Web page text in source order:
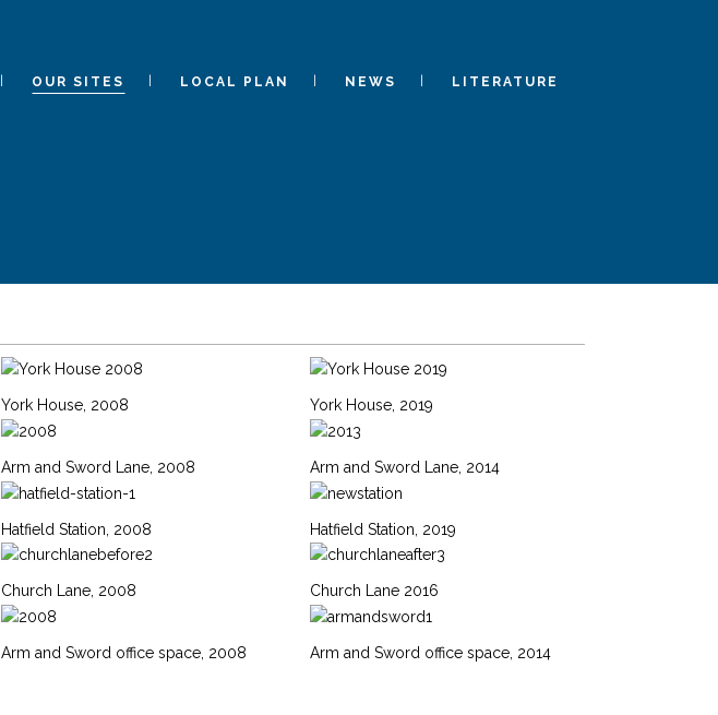
OUR SITES LOCAL PLAN NEWS LITERATURE
York House, 2008
Arm and Sword Lane, 2008
Hatfield Station, 2008
Church Lane, 2008
Arm and Sword office space, 2008
York House, 2019
Arm and Sword Lane, 2014
Hatfield Station, 2019
Church Lane 2016
Arm and Sword office space, 2014